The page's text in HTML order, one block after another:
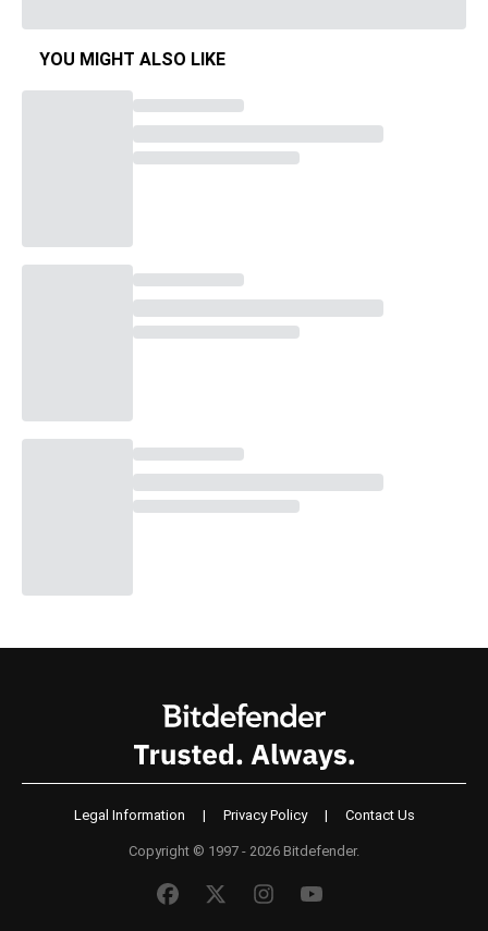
YOU MIGHT ALSO LIKE
Legal Information | Privacy Policy | Contact Us
Copyright © 1997 - 2026 Bitdefender.